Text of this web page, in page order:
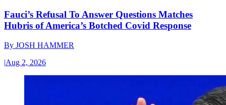
Fauci’s Refusal To Answer Questions Matches
Hubris of America’s Botched Covid Response
By JOSH HAMMER
|Aug 2, 2026